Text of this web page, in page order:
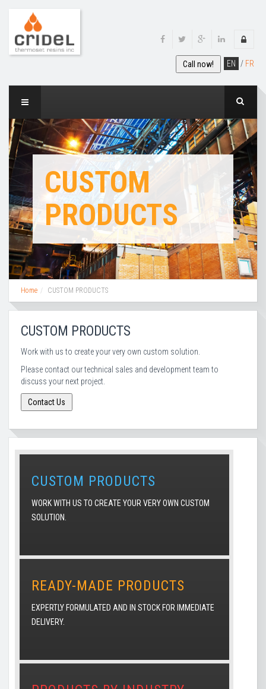
EN / FR
Call now!
CUSTOM
PRODUCTS
Home CUSTOM PRODUCTS
CUSTOM PRODUCTS
Work with us to create your very own custom solution.
Please contact our technical sales and development team to
discuss your next project.
CUSTOM PRODUCTS
WORK WITH US TO CREATE YOUR VERY OWN CUSTOM
SOLUTION.
READY-MADE PRODUCTS
EXPERTLY FORMULATED AND IN STOCK FOR IMMEDIATE
DELIVERY.